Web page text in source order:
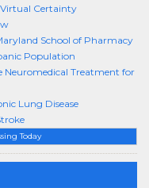
Today
Certainty
School of Pharmacy
Population
Neuromedical Treatment for
Lung Disease